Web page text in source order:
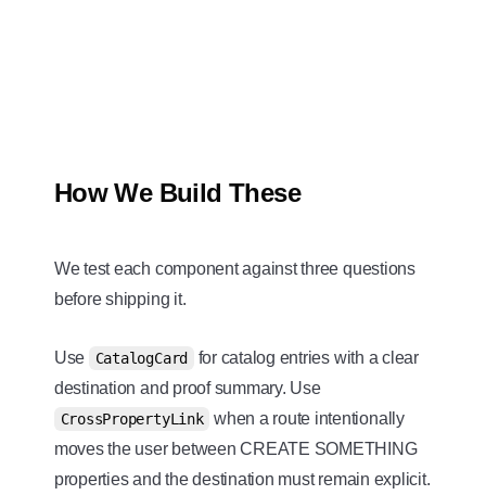
How We Build These
We test each component against three questions
before shipping it.
Use CatalogCard
for catalog entries with a clear
destination and proof summary. Use
CrossPropertyLink when a route intentionally
moves the user between CREATE SOMETHING
properties and the destination must remain explicit.